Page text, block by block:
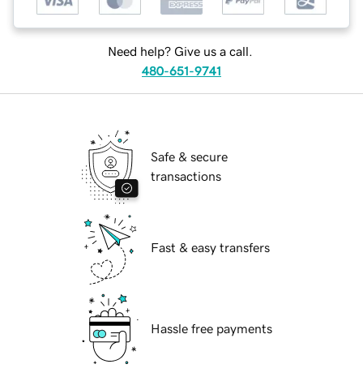
Need help? Give us a call.
480-651-9741
Safe & secure
transactions
Fast & easy transfers
Hassle free payments